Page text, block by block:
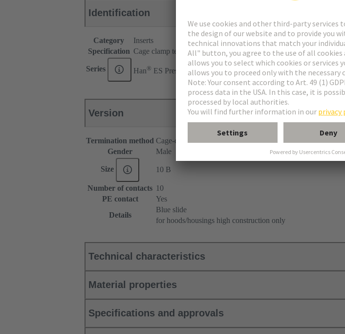
Identification
Category
Inserts
Specification Cage clamp termination for PE connection
Series Han® ES Press
Version
Termination method Cage-clamp termination
Gender
Male
Size 10 B
Number of contacts 10
PE contact
Yes
Details
Blue slide
for hoods/housings high construction only
Technical characteristics
Material properties
Specifications and approvals